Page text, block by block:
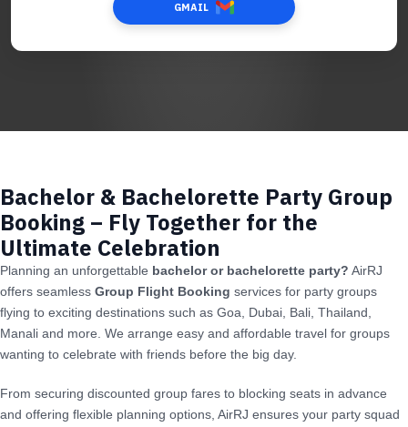
GMAIL
Bachelor & Bachelorette Party Group
Booking – Fly Together for the
Ultimate Celebration
Planning an unforgettable bachelor or bachelorette party? AirRJ
offers seamless Group Flight Booking services for party groups
flying to exciting destinations such as Goa, Dubai, Bali, Thailand,
Manali and more. We arrange easy and affordable travel for groups
wanting to celebrate with friends before the big day.
From securing discounted group fares to blocking seats in advance
and offering flexible planning options, AirRJ ensures your party squad